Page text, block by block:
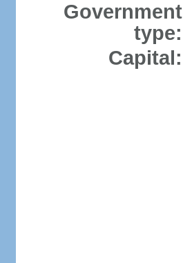
Government
type:
Capital: